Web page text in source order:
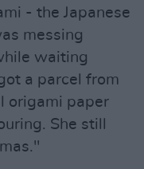
- the Japanese
messing
waiting
a parcel from
origami paper
She still